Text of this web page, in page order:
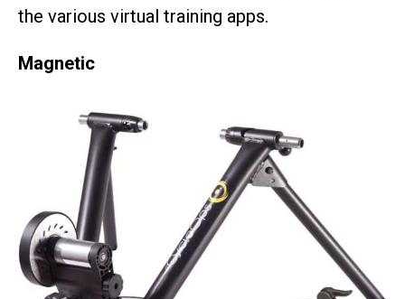
the various virtual training apps.
Magnetic